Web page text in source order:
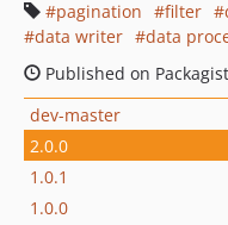
pagination
filter
data writer
data
Published on
dev-master
2.0.0
1.0.1
1.0.0